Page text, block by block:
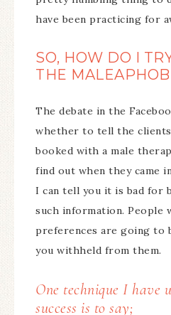
have been practicing for
SO, HOW DO I
THE
The debate in the
whether to tell the
booked with a male
find out when they came
I can tell you it is bad for
such information. People
preferences are going to
you withheld from them.
One technique I have
success is to say;